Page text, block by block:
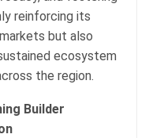
reinforcing its
but also
ecosystem
the region.
Builder